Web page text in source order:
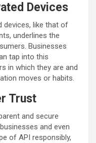
Devices
devices, like that of
underlines the
Businesses
tap into this
in which they are and
moves or habits.
Trust
and secure
and even
of API responsibly,